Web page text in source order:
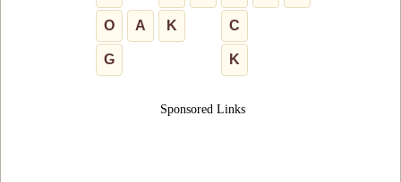
O A K C
G K
Sponsored Links